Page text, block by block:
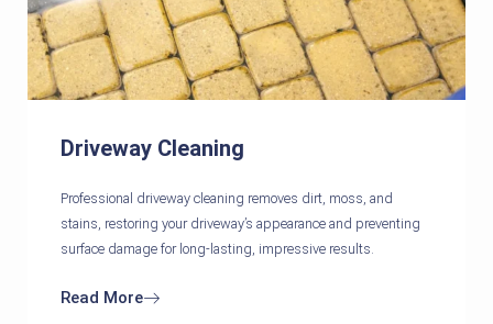
Driveway Cleaning
Professional driveway cleaning removes dirt, moss, and
stains, restoring your driveway’s appearance and preventing
surface damage for long-lasting, impressive results.
Read More